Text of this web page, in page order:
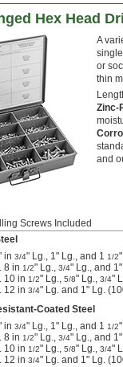
Hex Head
A
or
thin
Zinc-
and
Screws Included
in 3/4" Lg., 1" Lg., and 1 1/2
8 in 1/2" Lg., 3/4" Lg., and
10 in 1/2" Lg., 5/8" Lg., 3/4"
12 in 3/4" Lg. and 1" Lg.
Coated Steel
in 3/4" Lg., 1" Lg., and 1 1/2
8 in 1/2" Lg., 3/4" Lg., and
10 in 1/2" Lg., 5/8" Lg., 3/4"
12 in 3/4" Lg. and 1" Lg.